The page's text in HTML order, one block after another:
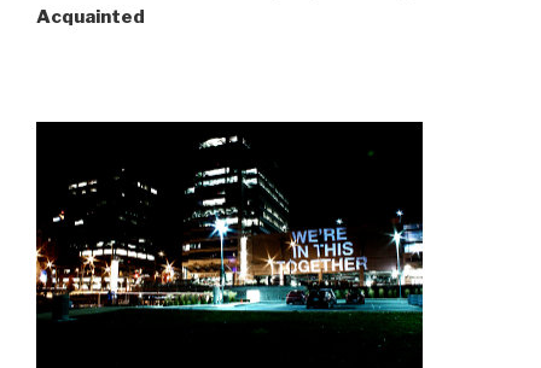
Acquainted